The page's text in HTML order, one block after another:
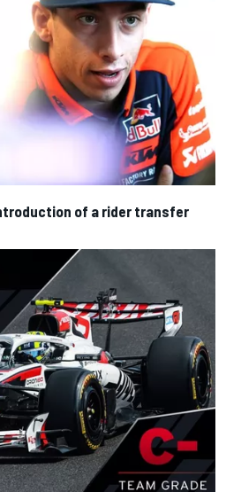
of a rider transfer